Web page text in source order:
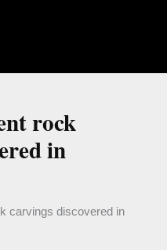
rock
in
carvings discovered in